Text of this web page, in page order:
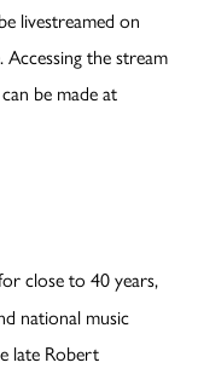
livestreamed on
the stream
be made at
close to 40 years,
national music
late Robert